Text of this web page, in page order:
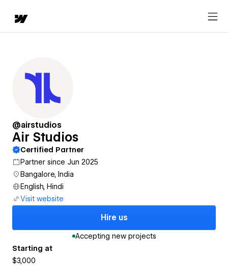
@airstudios
Air Studios
Certified Partner
Partner since Jun 2025
Bangalore, India
English, Hindi
Visit website
Hire us
Accepting new projects
Starting at
$3,000